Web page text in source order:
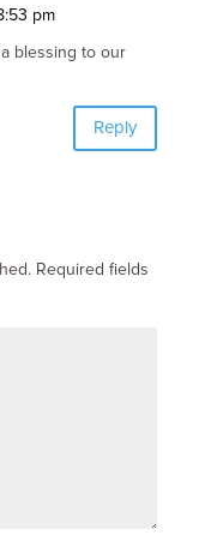
pm
blessing to our
Reply
Required fields